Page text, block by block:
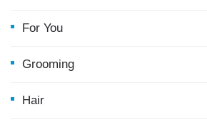
For You
Grooming
Hair